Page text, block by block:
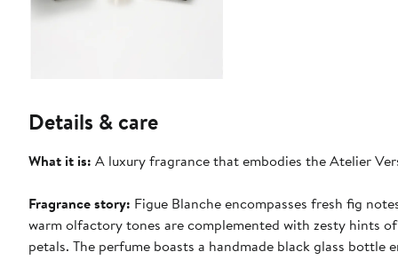
Details & care
What it is: A luxury fragrance that embodies the Atelier
Fragrance story: Figue Blanche encompasses fresh fig
warm olfactory tones are complemented with zesty hints
petals. The perfume boasts a handmade black glass